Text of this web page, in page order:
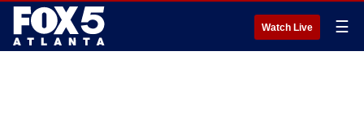
Watch Live ☰